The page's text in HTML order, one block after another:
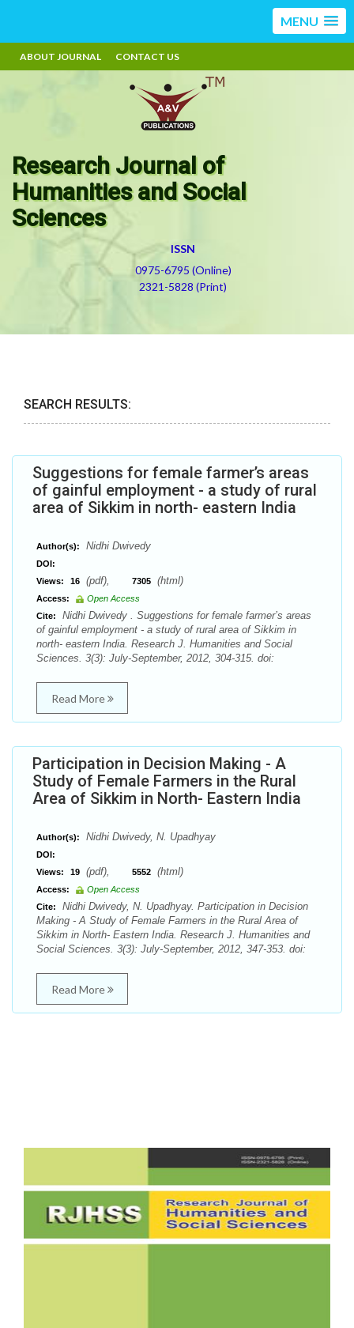
MENU
ABOUT JOURNAL CONTACT US
Research Journal of
Humanities and Social
Sciences
ISSN
0975-6795 (Online)
2321-5828 (Print)
SEARCH RESULTS:
Suggestions for female farmer’s areas
of gainful employment - a study of rural
area of Sikkim in north- eastern India
Author(s): Nidhi Dwivedy
DOI:
Views:
16 (pdf), 7305 (html)
Access:
Open Access
Cite:
Nidhi Dwivedy . Suggestions for female farmer’s areas
of gainful employment - a study of rural area of Sikkim in
north- eastern India. Research J. Humanities and Social
Sciences. 3(3): July-September, 2012, 304-315. doi:
Read More
Participation in Decision Making - A
Study of Female Farmers in the Rural
Area of Sikkim in North- Eastern India
Author(s): Nidhi Dwivedy, N. Upadhyay
DOI:
Views:
19 (pdf), 5552 (html)
Access:
Open Access
Cite:
Nidhi Dwivedy, N. Upadhyay. Participation in Decision
Making - A Study of Female Farmers in the Rural Area of
Sikkim in North- Eastern India. Research J. Humanities and
Social Sciences. 3(3): July-September, 2012, 347-353. doi:
Read More